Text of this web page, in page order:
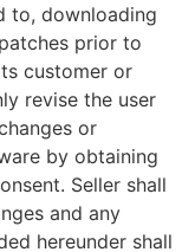
to, downloading
prior to
customer or
revise the user
or
by obtaining
Seller shall
and any
hereunder shall